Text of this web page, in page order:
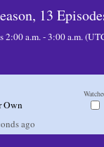
13
2:00 a.m. - 3:00 a.m.
Own
ago